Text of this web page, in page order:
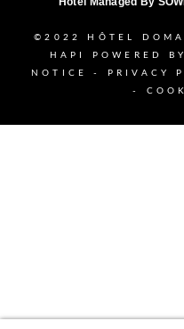
©2022
HÔTEL
HAPI
POWERED
NOTICE
- PRIVACY
-